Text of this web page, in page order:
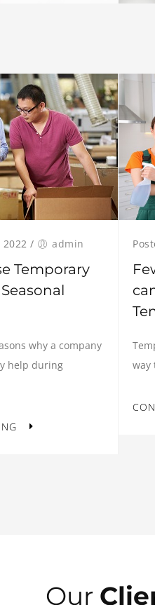
2022 / admin
Temporary
why a company
help during
way
Our